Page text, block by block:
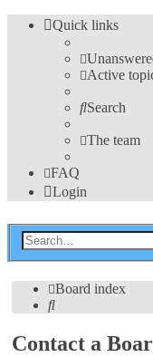
Quick links
Active
Search
The team
FAQ
Login
Board index
Search
Contact a